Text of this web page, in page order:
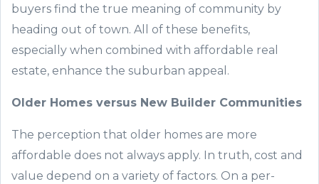
buyers find the true meaning of community by
heading out of town. All of these benefits,
especially when combined with affordable real
estate, enhance the suburban appeal.
Older Homes versus New Builder Communities
The perception that older homes are more
affordable does not always apply. In truth, cost and
value depend on a variety of factors. On a per-